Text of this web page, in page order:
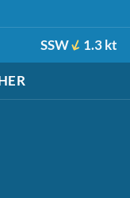
SSW 1.3 kt